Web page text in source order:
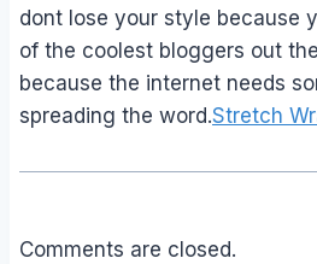
dont lose your style because
of the coolest bloggers out
because the internet needs
spreading the word.Stretch
Comments are closed.